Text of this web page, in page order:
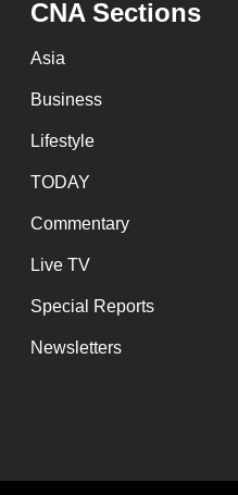
CNA Sections
Asia
Business
Lifestyle
TODAY
Commentary
Live TV
Special Reports
Newsletters